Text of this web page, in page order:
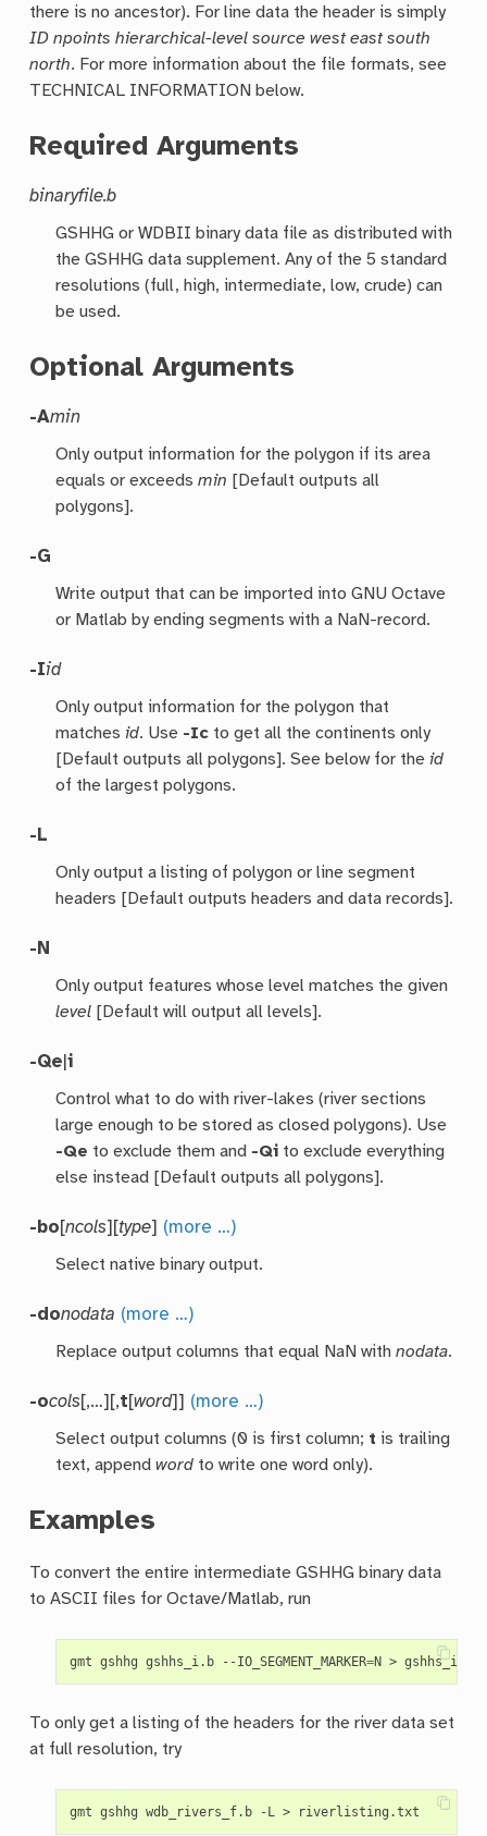
there is no ancestor). For line data the header is simply
ID npoints hierarchical-level source west east south
north. For more information about the file formats, see
TECHNICAL INFORMATION below.
Required Arguments
binaryfile.b
GSHHG or WDBII binary data file as distributed with
the GSHHG data supplement. Any of the 5 standard
resolutions (full, high, intermediate, low, crude) can
be used.
Optional Arguments
-Amin
Only output information for the polygon if its area
equals or exceedsmin [Default outputs all
polygons].
-G
Write output that can be imported into GNU Octave
or Matlab by ending segments with a NaN-record.
-Iid
Only output information for the polygon that
matchesid. Use -Ic to get all the continents only
[Default outputs all polygons]. See below for theid
of the largest polygons.
-L
Only output a listing of polygon or line segment
headers [Default outputs headers and data records].
-N
Only output features whose level matches the given
level [Default will output all levels].
-Qe |i
Control what to do with river-lakes (river sections
large enough to be stored as closed polygons). Use
-Qe to exclude them and -Qi to exclude everything
else instead [Default outputs all polygons].
-bo[ncols][type] (more …)
Select native binary output.
-donodata (more …)
Replace output columns that equal NaN withnodata.
-ocols[,…][,t[word]] (more …)
Select output columns (0 is first column; t is trailing
text, appendword to write one word only).
Examples
To convert the entire intermediate GSHHG binary data
to ASCII files for Octave/Matlab, run
gmt gshhg gshhs_i.b --IO_SEGMENT_MARKER=
To only get a listing of the headers for the river data set
at full resolution, try